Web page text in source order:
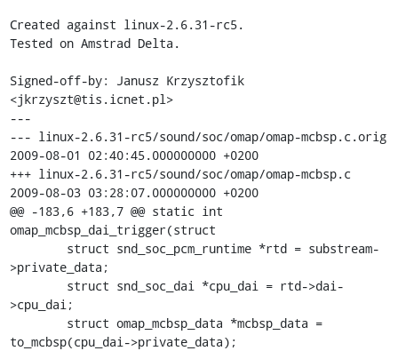
Created against linux-2.6.31-rc5.
Tested on Amstrad Delta.
Signed-off-by: Janusz Krzysztofik
<jkrzyszt@tis.icnet.pl>
---
--- linux-2.6.31-rc5/sound/soc/omap/omap-mcbsp.c.orig
2009-08-01 02:40:45.000000000 +0200
+++ linux-2.6.31-rc5/sound/soc/omap/omap-mcbsp.c
2009-08-03 03:28:07.000000000 +0200
@@ -183,6 +183,7 @@ static int
omap_mcbsp_dai_trigger(struct
>private_data;
>cpu_dai;
to_mcbsp(cpu_dai->private_data);